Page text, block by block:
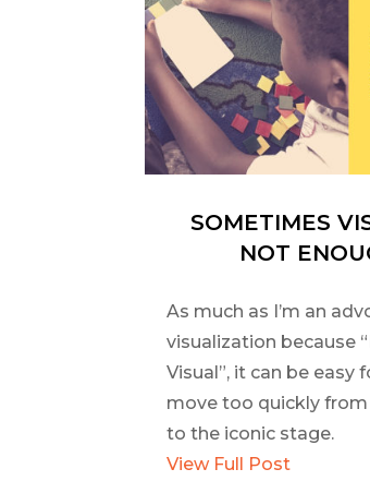
SOMETIMES
NOT
As much as I’m an
visualization because
Visual”, it can be easy
move too quickly
to the iconic stage.
View Full Post